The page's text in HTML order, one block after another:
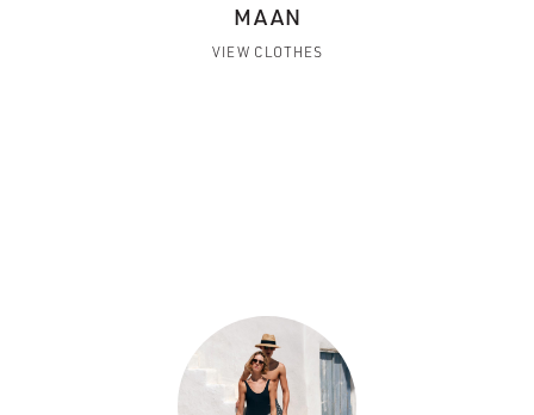
MAAN
VIEW CLOTHES